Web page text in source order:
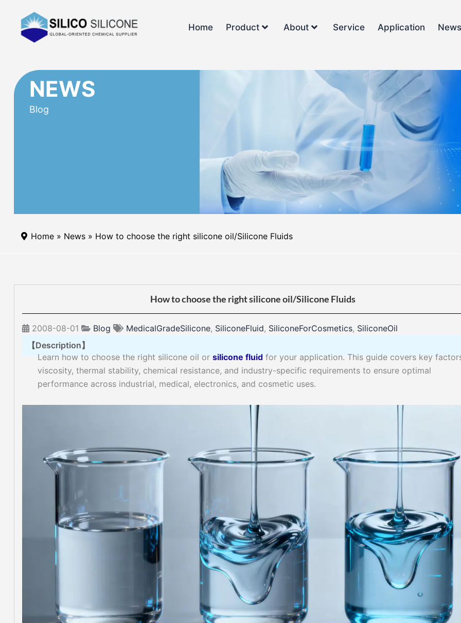
Home Product About Service Application News
NEWS
Blog
Home » News » How to choose the right silicone oil/Silicone Fluids
How to choose the right silicone oil/Silicone Fluids
2008-08-01 Blog MedicalGradeSilicone, SiliconeFluid, SiliconeForCosmetics, SiliconeOil
【Description】
Learn how to choose the right silicone oil or silicone fluid for your application. This guide covers key
viscosity, thermal stability, chemical resistance, and industry-specific requirements to ensure optimal
performance across industrial, medical, electronics, and cosmetic uses.